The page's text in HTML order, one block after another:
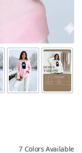
7 Colors Available